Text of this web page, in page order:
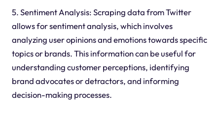
5. Sentiment Analysis: Scraping data from Twitter
allows for sentiment analysis, which involves
analyzing user opinions and emotions towards specific
topics or brands. This information can be useful for
understanding customer perceptions, identifying
brand advocates or detractors, and informing
decision-making processes.